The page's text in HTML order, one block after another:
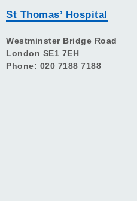
St Thomas’ Hospital
Westminster Bridge Road
London SE1 7EH
Phone: 020 7188 7188